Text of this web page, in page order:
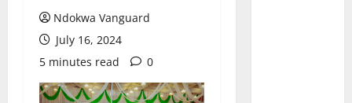
Ndokwa Vanguard
July 16, 2024
5 minutes read
0